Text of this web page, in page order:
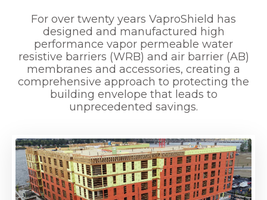
For over twenty years VaproShield has
designed and manufactured high
performance vapor permeable water
resistive barriers (WRB) and air barrier (AB)
membranes and accessories, creating a
comprehensive approach to protecting the
building envelope that leads to
unprecedented savings.